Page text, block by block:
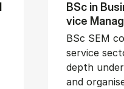
BSc in
vice
BSc SEM
service
depth
and